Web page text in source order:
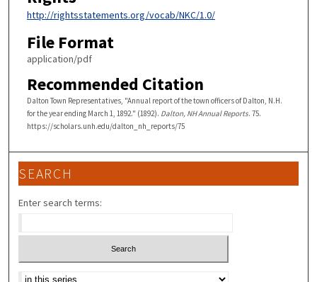
http://rightsstatements.org/vocab/NKC/1.0/
File Format
application/pdf
Recommended Citation
Dalton Town Representatives, "Annual report of the town officers of Dalton, N.H.
for the year ending March 1, 1892." (1892). Dalton, NH Annual Reports. 75.
https://scholars.unh.edu/dalton_nh_reports/75
SEARCH
Enter search terms:
Select context to search: